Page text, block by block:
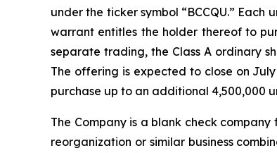
under the ticker symbol “BCCQU.”
warrant entitles the holder thereof to
separate trading, the Class A ordinary
The offering is expected to close on
purchase up to an additional 4,500,000
The Company is a blank check
reorganization or similar business